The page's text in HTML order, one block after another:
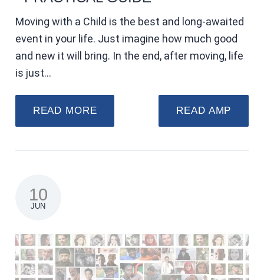
Moving with a Child is the best and long-awaited
event in your life. Just imagine how much good
and new it will bring. In the end, after moving, life
is just…
READ MORE READ AMP
10
JUN